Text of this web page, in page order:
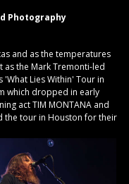
Photography
and as the temperatures
the Mark Tremonti-led
'What Lies Within' Tour in
which dropped in early
act TIM MONTANA and
the tour in Houston for their